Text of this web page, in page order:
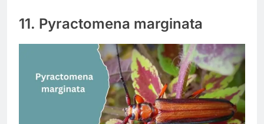
11. Pyractomena marginata